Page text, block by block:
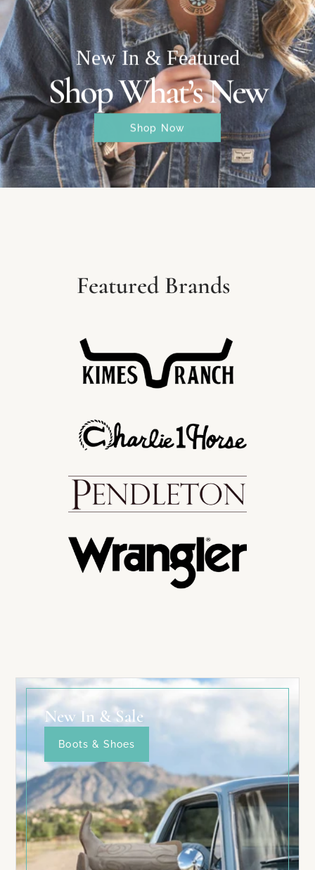
New In & Featured
Shop What’s New
Shop Now
Featured Brands
New In & Sale
Boots & Shoes